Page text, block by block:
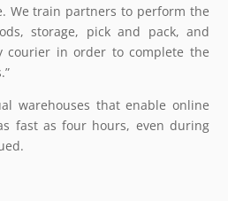
We train partners to perform the
storage, pick and pack, and
courier in order to complete the
warehouses that enable online
fast as four hours, even during